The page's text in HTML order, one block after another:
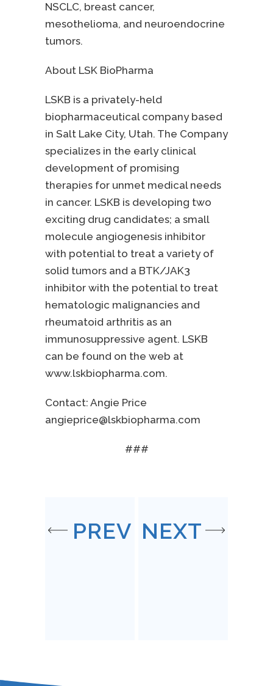
NSCLC, breast cancer,
mesothelioma, and neuroendocrine
tumors.
About LSK BioPharma
LSKB is a privately-held
biopharmaceutical company based
in Salt Lake City, Utah. The Company
specializes in the early clinical
development of promising
therapies for unmet medical needs
in cancer. LSKB is developing two
exciting drug candidates; a small
molecule angiogenesis inhibitor
with potential to treat a variety of
solid tumors and a BTK/JAK3
inhibitor with the potential to treat
hematologic malignancies and
rheumatoid arthritis as an
immunosuppressive agent. LSKB
can be found on the web at
www.lskbiopharma.com.
Contact: Angie Price
angieprice@lskbiopharma.com
###
PREV NEXT